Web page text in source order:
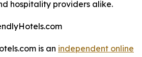
hospitality providers alike.
is an independent online